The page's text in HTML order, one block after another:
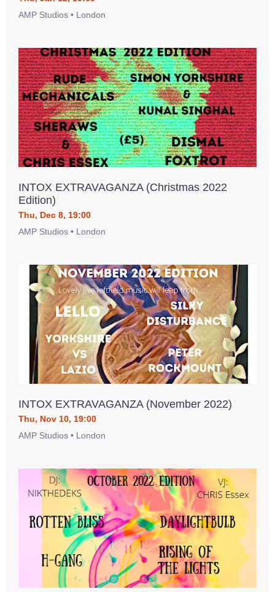
AMP Studios • London
INTOX EXTRAVAGANZA (Christmas 2022
Edition)
Thu, Dec 8, 19:00
AMP Studios • London
INTOX EXTRAVAGANZA (November 2022)
Thu, Nov 10, 19:00
AMP Studios • London